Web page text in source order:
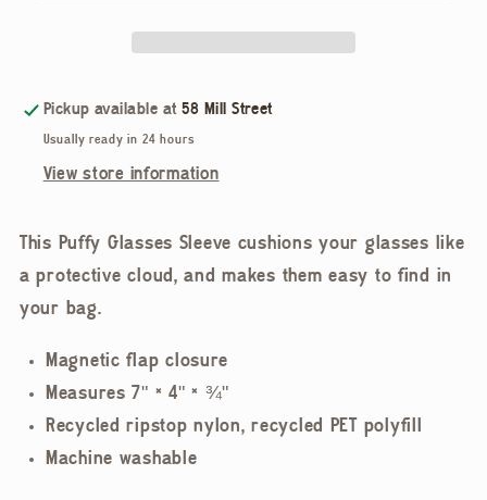
Kitty
Pickup available at58 Mill Street
Usually ready in 24 hours
View store information
This Puffy Glasses Sleeve cushions your glasses like
a protective cloud, and makes them easy to find in
your bag.
Magnetic flap closure
Measures 7" × 4" × ¾"
Recycled ripstop nylon, recycled PET polyfill
Machine washable